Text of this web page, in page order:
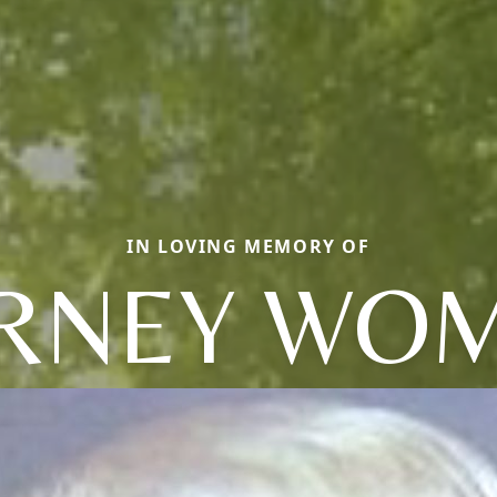
IN LOVING MEMORY OF